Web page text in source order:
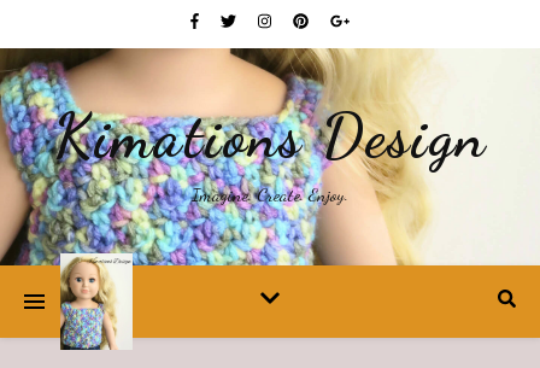
Kimations Design
Imagine. Create. Enjoy.